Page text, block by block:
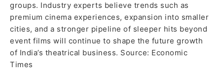
groups. Industry experts believe trends such as
premium cinema experiences, expansion into smaller
cities, and a stronger pipeline of sleeper hits beyond
event films will continue to shape the future growth
of India’s theatrical business. Source: Economic
Times